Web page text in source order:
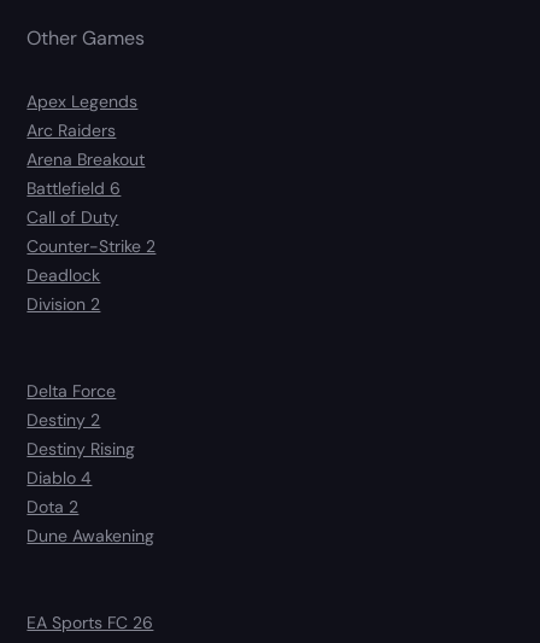
Other Games
Apex Legends
Arc Raiders
Arena Breakout
Battlefield 6
Call of Duty
Counter-Strike 2
Deadlock
Division 2
Delta Force
Destiny 2
Destiny Rising
Diablo 4
Dota 2
Dune Awakening
EA Sports FC 26